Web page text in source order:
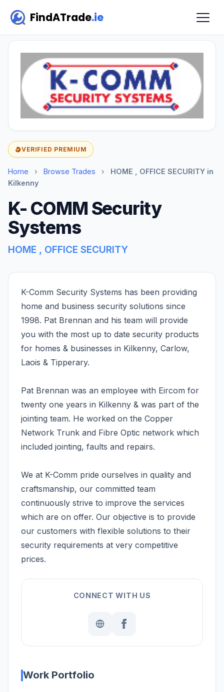
FindATrade.ie
VERIFIED PREMIUM
Home › Browse Trades ›
HOME , OFFICE SECURITY in
Kilkenny
K- COMM Security
Systems
HOME , OFFICE SECURITY
K-Comm Security Systems has been providing
home and business security solutions since
1998. Pat Brennan and his team will provide
you with the most up to date security products
for homes & businesses in Kilkenny, Carlow,
Laois & Tipperary.
Pat Brennan was an employee with Eircom for
twenty one years in Kilkenny & was part of the
jointing team. He worked on the Copper
Network Trunk and Fibre Optic network which
included jointing, faults and repairs.
We at K-Comm pride ourselves in quality and
craftsmanship, our committed team
continuously strive to improve the services
which are on offer. Our objective is to provide
our customers with flexible solutions to their
security requirements at very competitive
prices.
CONNECT WITH US
Work Portfolio